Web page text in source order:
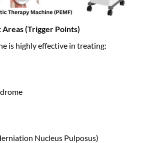
(Trigger Points)
is highly effective in treating:
Nucleus Pulposus)